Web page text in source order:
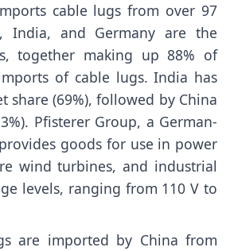
cable lugs from over 97
India, and Germany are the
together making up 88% of
of cable lugs. India has
share (69%), followed by China
Pfisterer Group, a German-
goods for use in power
wind turbines, and industrial
levels, ranging from 110 V to
are imported by China from